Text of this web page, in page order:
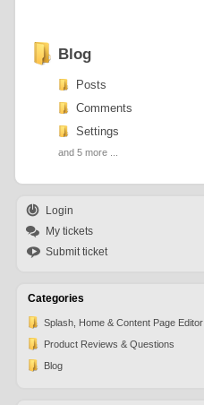
Blog
Posts
Comments
Settings
and 5 more ...
Login
My tickets
Submit ticket
Categories
Splash, Home & Content Page Editor
Product Reviews & Questions
Blog